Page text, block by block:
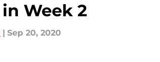
Week 2
| Sep 20, 2020